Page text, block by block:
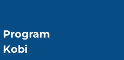
Program
Kobi